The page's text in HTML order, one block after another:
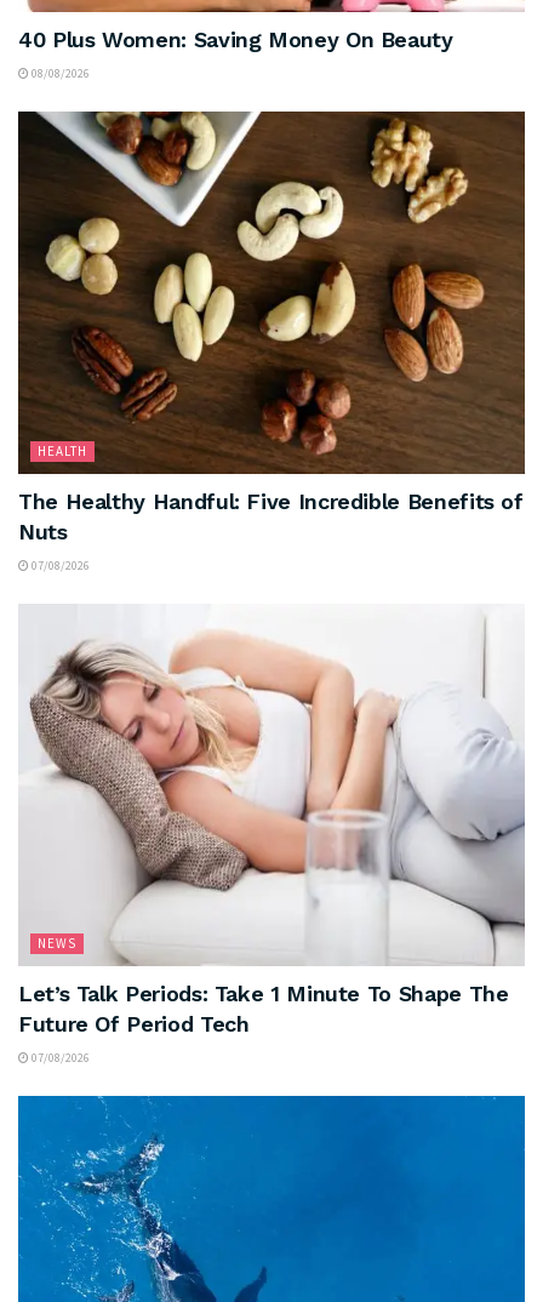
40 Plus Women: Saving Money On Beauty
08/08/2026
HEALTH
The Healthy Handful: Five Incredible Benefits of
Nuts
07/08/2026
NEWS
Let’s Talk Periods: Take 1 Minute To Shape The
Future Of Period Tech
07/08/2026